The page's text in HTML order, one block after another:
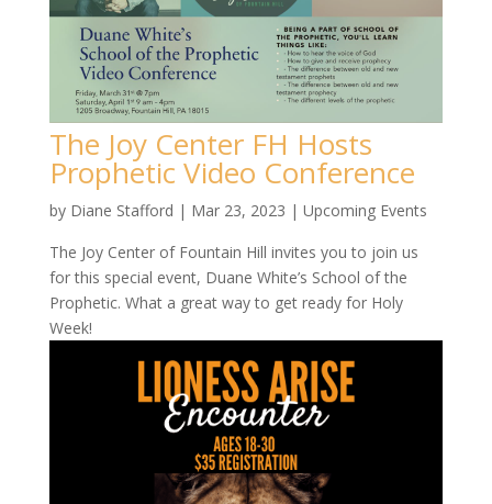
The Joy Center FH Hosts
Prophetic Video Conference
by Diane Stafford | Mar 23, 2023 | Upcoming Events
The Joy Center of Fountain Hill invites you to join us
for this special event, Duane White’s School of the
Prophetic. What a great way to get ready for Holy
Week!